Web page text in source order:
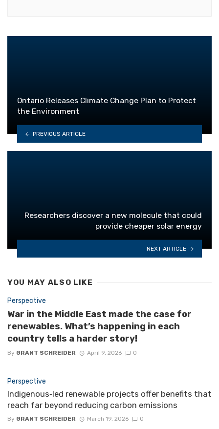
Ontario Releases Climate Change Plan to Protect
the Environment
PREVIOUS ARTICLE
Researchers discover a new molecule that could
provide cheaper solar energy
NEXT ARTICLE
YOU MAY ALSO LIKE
Perspective
War in the Middle East made the case for
renewables. What’s happening in each
country tells a harder story!
By GRANT SCHREIDER April 9, 2026 0
Perspective
Indigenous‑led renewable projects offer benefits that
reach far beyond reducing carbon emissions
By GRANT SCHREIDER March 19, 2026 0